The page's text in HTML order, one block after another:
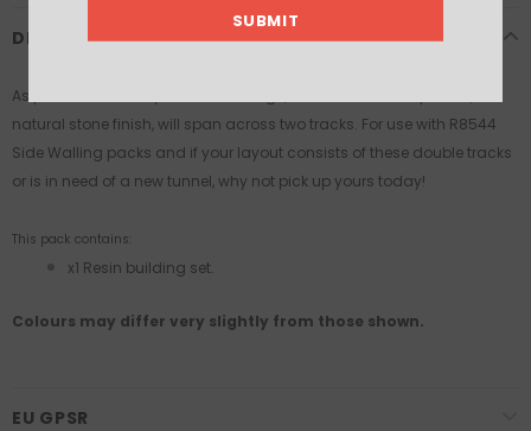
DESCRIPTION
As part of the Hornby Skaledale range, these resin tunnel portals, in a
natural stone finish, will span across two tracks. For use with R8544
Side Walling packs and if your layout consists of these double tracks
or is in need of a new tunnel, why not pick up yours today!
This pack contains:
x1 Resin building set.
Colours may differ very slightly from those shown.
EU GPSR